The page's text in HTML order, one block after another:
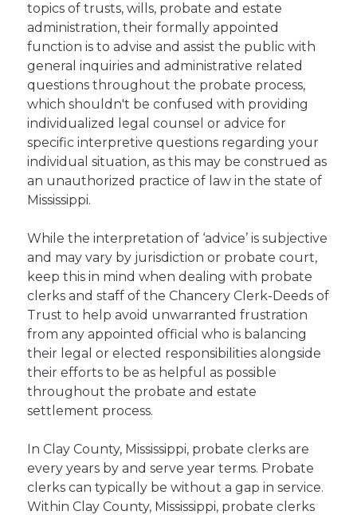
topics of trusts, wills, probate and estate
administration, their formally appointed
function is to advise and assist the public with
general inquiries and administrative related
questions throughout the probate process,
which shouldn't be confused with providing
individualized legal counsel or advice for
specific interpretive questions regarding your
individual situation, as this may be construed as
an unauthorized practice of law in the state of
Mississippi.
While the interpretation of ‘advice’ is subjective
and may vary by jurisdiction or probate court,
keep this in mind when dealing with probate
clerks and staff of the Chancery Clerk-Deeds of
Trust to help avoid unwarranted frustration
from any appointed official who is balancing
their legal or elected responsibilities alongside
their efforts to be as helpful as possible
throughout the probate and estate
settlement process.
In Clay County, Mississippi, probate clerks are
every years by and serve year terms. Probate
clerks can typically be without a gap in service.
Within Clay County, Mississippi, probate clerks